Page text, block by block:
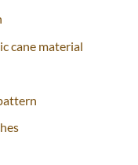
cane material